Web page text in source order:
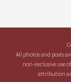
All photos and posts
non-exclusive use
attribution